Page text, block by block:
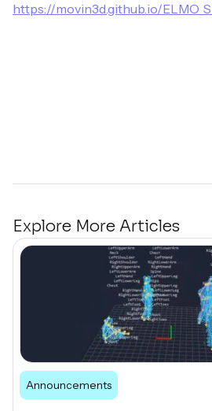
https://movin3d.github.io/
Explore More Articles
Announcements